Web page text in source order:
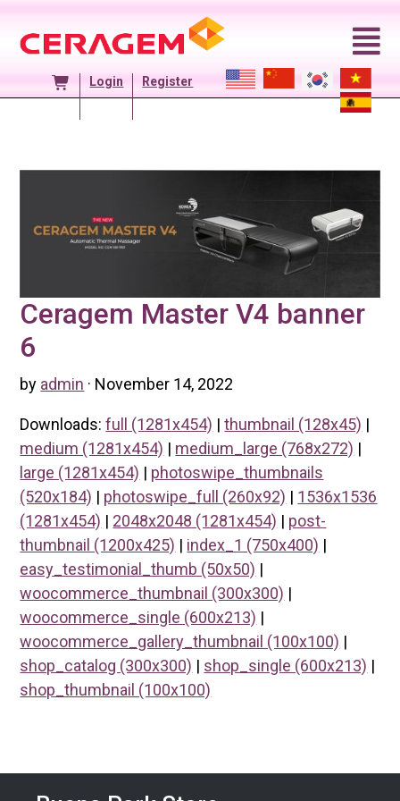
content
Login Register
Ceragem Master V4 banner
6
by admin · November 14, 2022
Downloads:full (1281x454) |thumbnail (128x45) |
medium (1281x454) | medium_large (768x272) |
large (1281x454) | photoswipe_thumbnails
(520x184) | photoswipe_full (260x92) | 1536x1536
(1281x454) | 2048x2048 (1281x454) | post-
thumbnail (1200x425) | index_1 (750x400) |
easy_testimonial_thumb (50x50) |
woocommerce_thumbnail (300x300) |
woocommerce_single (600x213) |
woocommerce_gallery_thumbnail (100x100) |
shop_catalog (300x300) | shop_single (600x213) |
shop_thumbnail (100x100)